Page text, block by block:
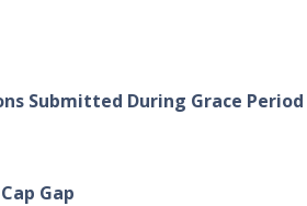
Submitted During Grace Period
Gap